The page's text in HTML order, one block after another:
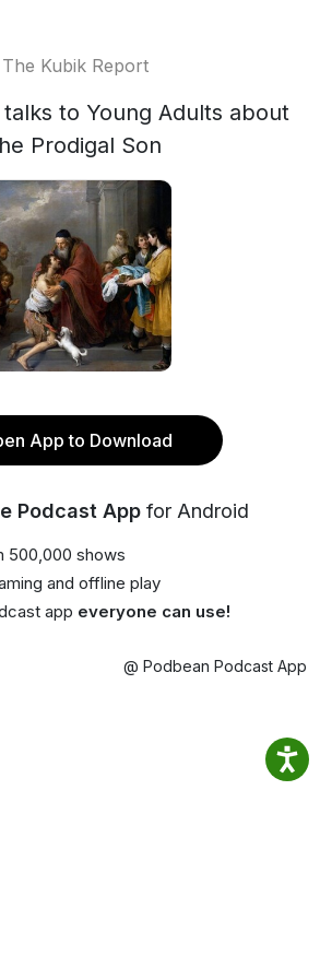
The Kubik Report
to Young Adults about
Prodigal Son
App to Download
Podcast App for Android
500,000 shows
and offline play
app everyone can use!
@ Podbean Podcast App